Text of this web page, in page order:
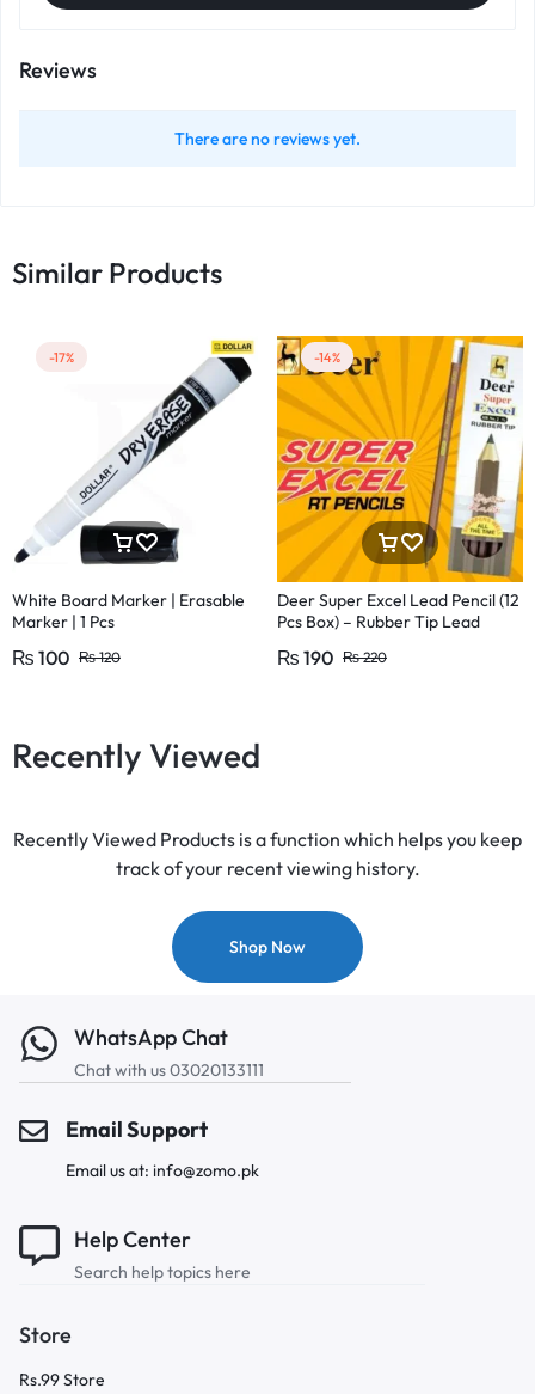
Reviews
There are no reviews yet.
Similar Products
-17%
White Board Marker | Erasable
Marker | 1 Pcs
₨ 100 ₨120
-14%
Deer Super Excel Lead Pencil (12
Pcs Box) – Rubber Tip Lead
₨ 190 ₨220
Recently Viewed
Recently Viewed Products is a function which helps you keep
track of your recent viewing history.
Shop Now
WhatsApp Chat
Chat with us 03020133111
Email Support
Email us at: info@zomo.pk
Help Center
Search help topics here
Store
Rs.99 Store